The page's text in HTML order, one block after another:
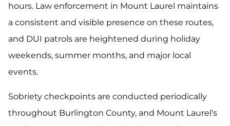
hours. Law enforcement in Mount Laurel maintains
a consistent and visible presence on these routes,
and DUI patrols are heightened during holiday
weekends, summer months, and major local
events.
Sobriety checkpoints are conducted periodically
throughout Burlington County, and Mount Laurel's